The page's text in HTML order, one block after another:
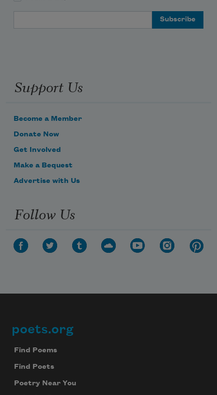
Support Us
Become a Member
Donate Now
Get Involved
Make a Bequest
Advertise with Us
Follow Us
Footer
poets.org
Find Poems
Find Poets
Poetry Near You